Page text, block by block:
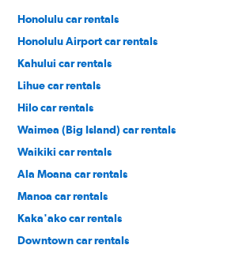
Honolulu car rentals
Honolulu Airport car rentals
Kahului car rentals
Lihue car rentals
Hilo car rentals
Waimea (Big Island) car rentals
Waikiki car rentals
Ala Moana car rentals
Manoa car rentals
Kaka'ako car rentals
Downtown car rentals